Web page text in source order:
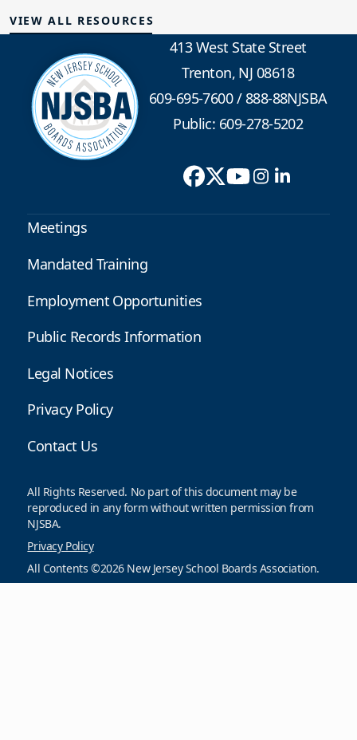
VIEW ALL RESOURCES
413 West State Street
Trenton, NJ 08618
609-695-7600/888-88NJSBA
Public: 609-278-5202
Meetings
Mandated Training
Employment Opportunities
Public Records Information
Legal Notices
Privacy Policy
Contact Us
All Rights Reserved. No part of this document may be
reproduced in any form without written permission from
NJSBA.
Privacy Policy
All Contents ©2026 New Jersey School Boards Association.